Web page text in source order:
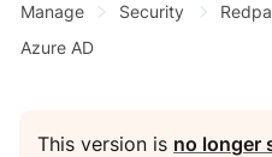
Manage
Security
Azure AD
This version is no longer